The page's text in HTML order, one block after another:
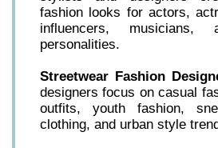
fashion looks for actors,
influencers, musicians,
personalities.
Streetwear Fashion
designers focus on casual
outfits, youth fashion,
clothing, and urban style